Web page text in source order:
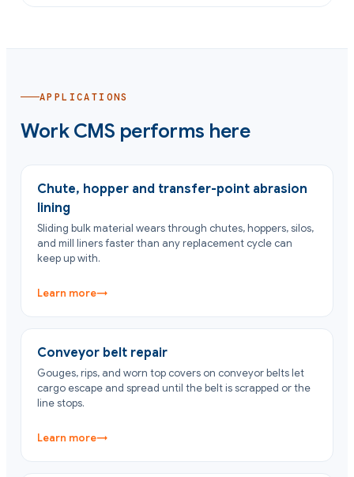
APPLICATIONS
Work CMS performs here
Chute, hopper and transfer-point abrasion
lining
Sliding bulk material wears through chutes, hoppers, silos,
and mill liners faster than any replacement cycle can
keep up with.
Learn more→
Conveyor belt repair
Gouges, rips, and worn top covers on conveyor belts let
cargo escape and spread until the belt is scrapped or the
line stops.
Learn more→